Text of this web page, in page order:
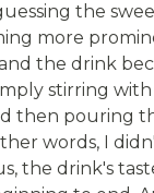
the
more
the drink
stirring
then pouring
words, I
the drink's